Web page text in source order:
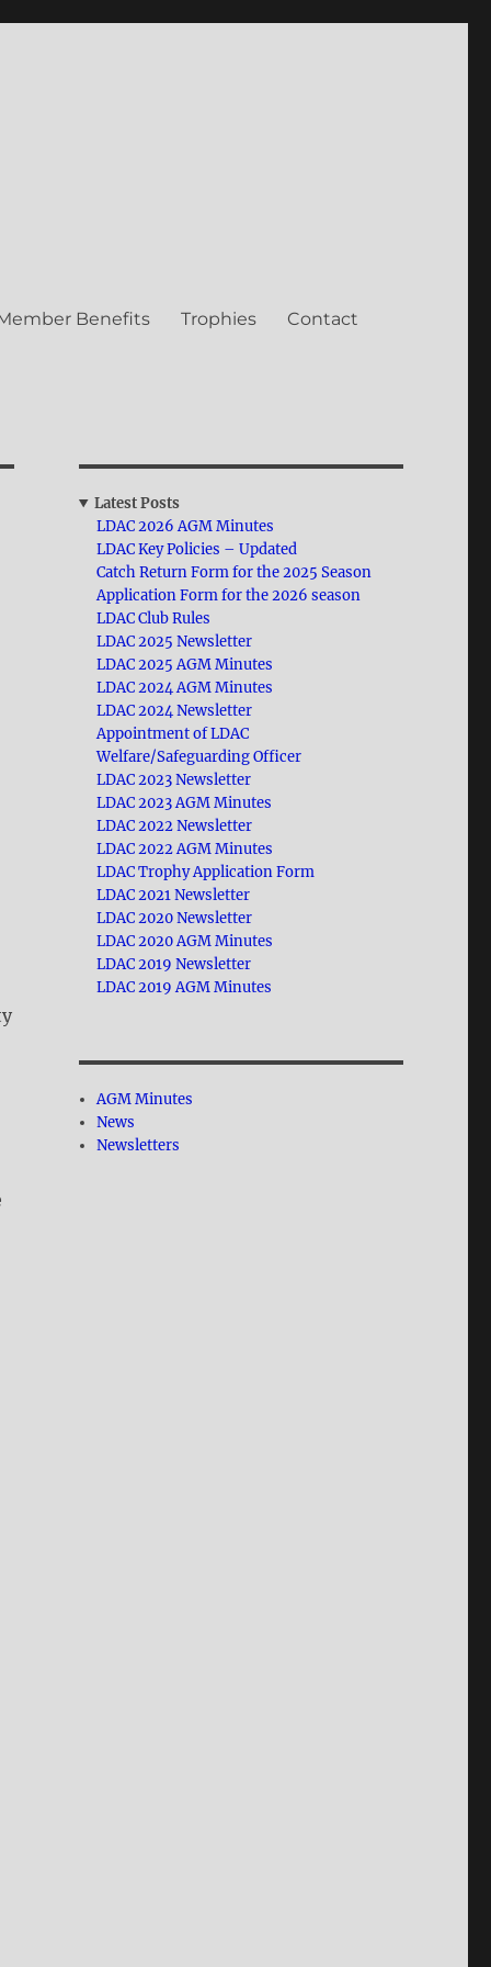
Benefits Trophies Contact
Latest Posts
LDAC 2026 AGM Minutes
LDAC Key Policies – Updated
Catch Return Form for the 2025 Season
Application Form for the 2026 season
LDAC Club Rules
LDAC 2025 Newsletter
LDAC 2025 AGM Minutes
LDAC 2024 AGM Minutes
LDAC 2024 Newsletter
Appointment of LDAC
Welfare/Safeguarding Officer
LDAC 2023 Newsletter
LDAC 2023 AGM Minutes
LDAC 2022 Newsletter
LDAC 2022 AGM Minutes
LDAC Trophy Application Form
LDAC 2021 Newsletter
LDAC 2020 Newsletter
LDAC 2020 AGM Minutes
LDAC 2019 Newsletter
LDAC 2019 AGM Minutes
AGM Minutes
News
Newsletters